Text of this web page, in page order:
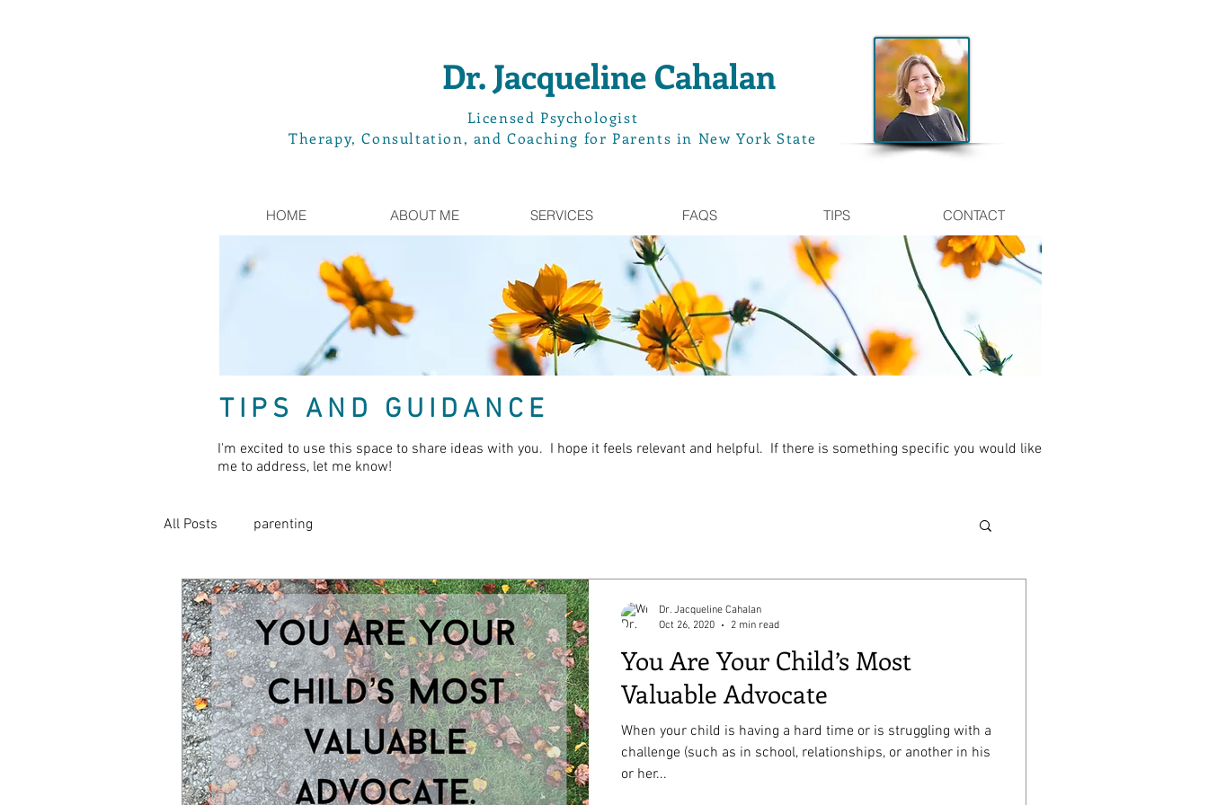
Dr. Jacqueline Cahalan
Licensed Psychologist
Therapy, Consultation, and Coaching for Parents in New York State
HOME ABOUT ME SERVICES FAQS TIPS CONTACT
TIPS AND GUIDANCE
I'm excited to use this space to share ideas with you. I hope it feels relevant and helpful. If there is something specific you would like
me to address, let me know!
All Posts parenting
You Are Your Child’s Most
Valuable Advocate
When your child is having a hard time or is struggling with a
challenge (such as in school, relationships, or another in his
or her...
Dr. Jacqueline Cahalan
Oct 26, 2020
2 min read